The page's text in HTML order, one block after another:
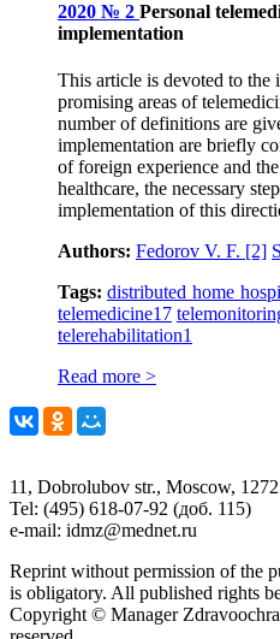
2020 № 2 Personal
implementation
This article is devoted to
promising areas of
number of definitions are
implementation are briefly
of foreign experience and
healthcare, the necessary
implementation of this
Authors: Fedorov V. F. [2]
Tags: distributed home
telemedicine17
telerehabilitation1
Read more >
11, Dobrolubov str., Moscow,
Tel: (495) 618-07-92 (доб. 115)
e-mail: idmz@mednet.ru
Reprint without permission of the
is obligatory. All published rights
Copyright © Manager